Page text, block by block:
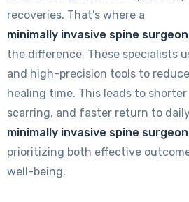
recoveries. That’s where a
minimally invasive spine
the difference. These specialists
and high-precision tools to
healing time. This leads to
scarring, and faster return to
minimally invasive spine
prioritizing both effective
well-being.